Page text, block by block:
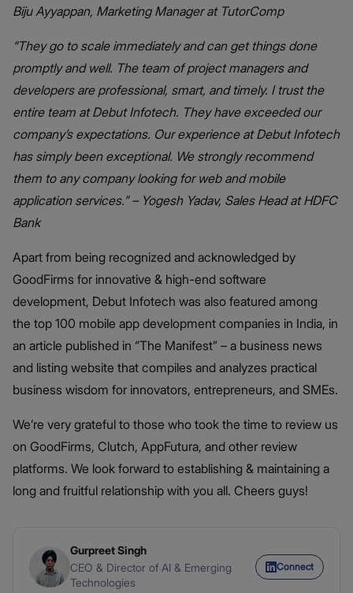
Biju Ayyappan, Marketing Manager at TutorComp
“They go to scale immediately and can get things done
promptly and well. The team of project managers and
developers are professional, smart, and timely. I trust the
entire team at Debut Infotech. They have exceeded our
company’s expectations. Our experience at Debut Infotech
has simply been exceptional. We strongly recommend
them to any company looking for web and mobile
application services.” – Yogesh Yadav, Sales Head at HDFC
Bank
Apart from being recognized and acknowledged by
GoodFirms for innovative & high-end software
development, Debut Infotech was also featured among
the top 100 mobile app development companies in India, in
an article published in “The Manifest” – a business news
and listing website that compiles and analyzes practical
business wisdom for innovators, entrepreneurs, and SMEs.
We’re very grateful to those who took the time to review us
on GoodFirms, Clutch, AppFutura, and other review
platforms. We look forward to establishing & maintaining a
long and fruitful relationship with you all. Cheers guys!
Gurpreet Singh
CEO & Director of AI & Emerging
Technologies
Connect